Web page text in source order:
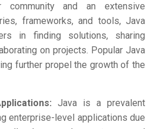
community and an extensive
frameworks, and tools, Java
in finding solutions, sharing
on projects. Popular Java
further propel the growth of the
Java is a prevalent
enterprise-level applications due